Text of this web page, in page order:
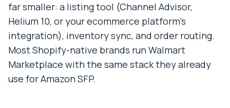
far smaller: a listing tool (Channel Advisor,
Helium 10, or your ecommerce platform’s
integration), inventory sync, and order routing.
Most Shopify-native brands run Walmart
Marketplace with the same stack they already
use for Amazon SFP.